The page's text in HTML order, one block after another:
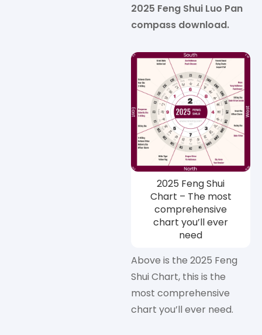
2025 Feng Shui Luo Pan
compass download.
2025 Feng Shui
Chart – The most
comprehensive
chart you’ll ever
need
Above is the 2025 Feng
Shui Chart, this is the
most comprehensive
chart you’ll ever need.